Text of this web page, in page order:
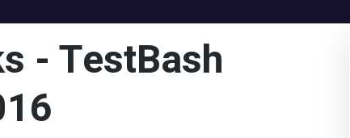
- TestBash